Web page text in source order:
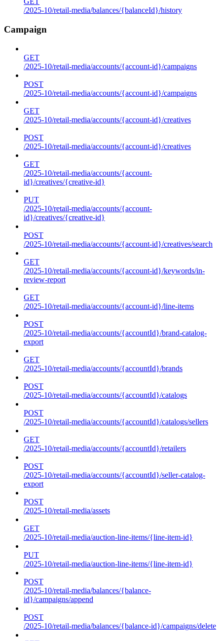
/2025-10/retail-media/balances/{balanceId}/history
Campaign
GET
/2025-10/retail-media/accounts/{account-id}/campaigns
POST
/2025-10/retail-media/accounts/{account-id}/campaigns
GET
/2025-10/retail-media/accounts/{account-id}/creatives
POST
/2025-10/retail-media/accounts/{account-id}/creatives
GET
/2025-10/retail-media/accounts/{account-
id}/creatives/{creative-id}
PUT
/2025-10/retail-media/accounts/{account-
id}/creatives/{creative-id}
POST
/2025-10/retail-media/accounts/{account-id}/creatives/search
GET
/2025-10/retail-media/accounts/{account-id}/keywords/in-
review-report
GET
/2025-10/retail-media/accounts/{account-id}/line-items
POST
/2025-10/retail-media/accounts/{accountId}/brand-catalog-
export
GET
/2025-10/retail-media/accounts/{accountId}/brands
POST
/2025-10/retail-media/accounts/{accountId}/catalogs
POST
/2025-10/retail-media/accounts/{accountId}/catalogs/sellers
GET
/2025-10/retail-media/accounts/{accountId}/retailers
POST
/2025-10/retail-media/accounts/{accountId}/seller-catalog-
export
POST
/2025-10/retail-media/assets
GET
/2025-10/retail-media/auction-line-items/{line-item-id}
PUT
/2025-10/retail-media/auction-line-items/{line-item-id}
POST
/2025-10/retail-media/balances/{balance-
id}/campaigns/append
POST
/2025-10/retail-media/balances/{balance-id}/campaigns/delete